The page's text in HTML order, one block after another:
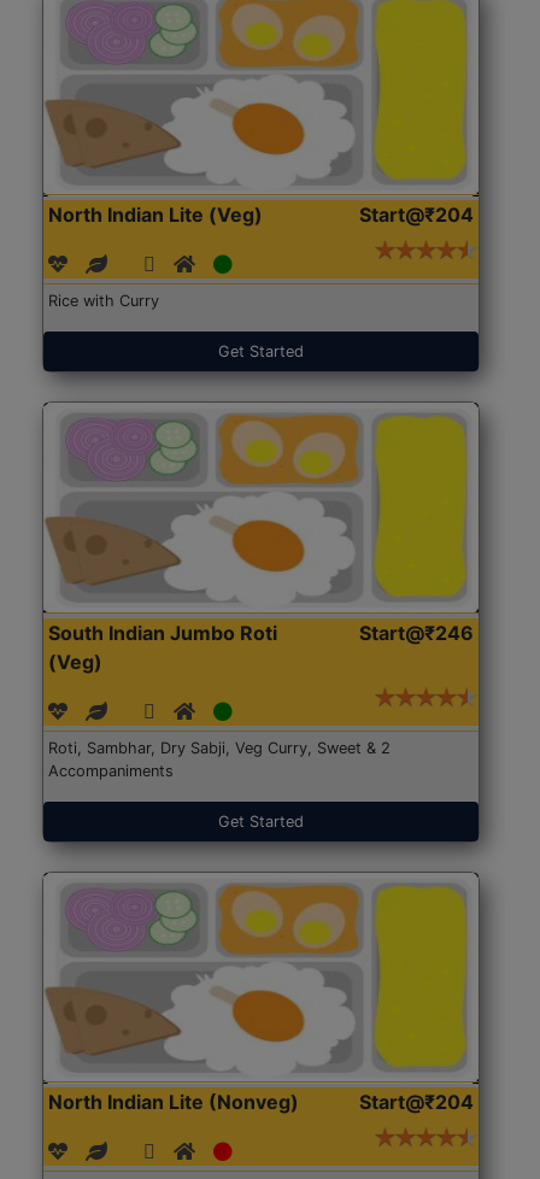
North Indian Lite (Veg) Start@₹204
Rice with Curry
Get Started
South Indian Jumbo Roti
(Veg)
Start@₹246
Roti, Sambhar, Dry Sabji, Veg Curry, Sweet & 2
Accompaniments
Get Started
North Indian Lite (Nonveg) Start@₹204